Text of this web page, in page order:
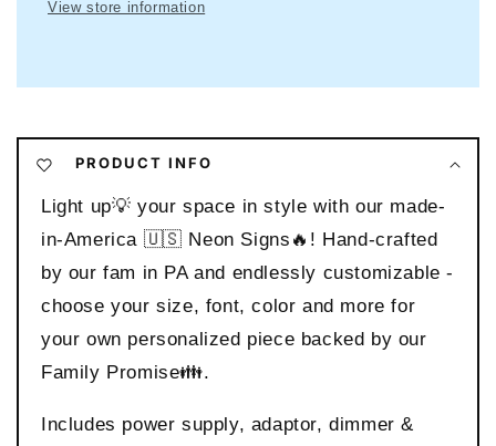
View store information
PRODUCT INFO
Light up💡 your space in style with our made-
in-America 🇺🇸 Neon Signs🔥! Hand-crafted
by our fam in PA and endlessly customizable -
choose your size, font, color and more for
your own personalized piece backed by our
Family Promise👪.
Includes power supply, adaptor, dimmer &